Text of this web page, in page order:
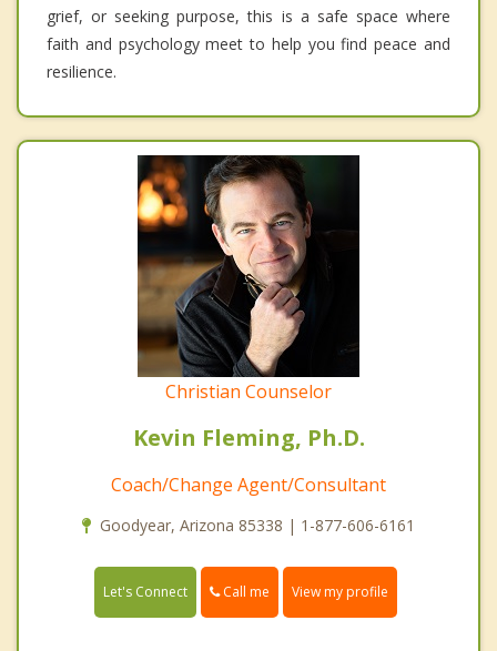
grief, or seeking purpose, this is a safe space where
faith and psychology meet to help you find peace and
resilience.
Christian Counselor
Kevin Fleming, Ph.D.
Coach/Change Agent/Consultant
Goodyear, Arizona 85338 | 1-877-606-6161
Let's Connect Call me View my profile